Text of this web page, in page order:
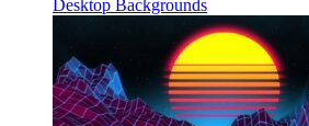
Desktop Backgrounds